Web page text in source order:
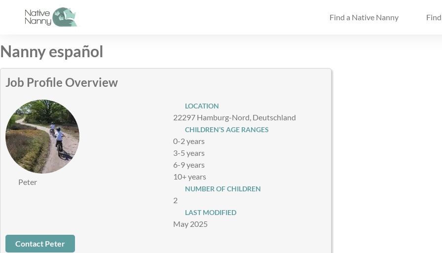
Find a Native Nanny
Nanny español
Job Profile Overview
Peter
LOCATION
22297 Hamburg-Nord, Deutschland
CHILDREN’S AGE RANGES
0-2 years
3-5 years
6-9 years
10+ years
NUMBER OF CHILDREN
2
LAST MODIFIED
May 2025
Contact Peter